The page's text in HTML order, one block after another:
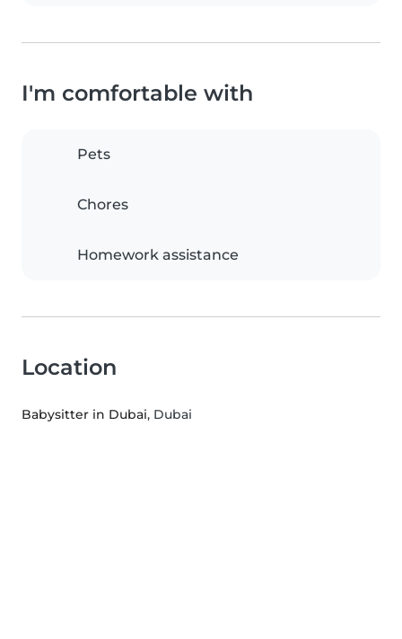
I'm comfortable with
Pets
Chores
Homework assistance
Location
Babysitter in Dubai, Dubai